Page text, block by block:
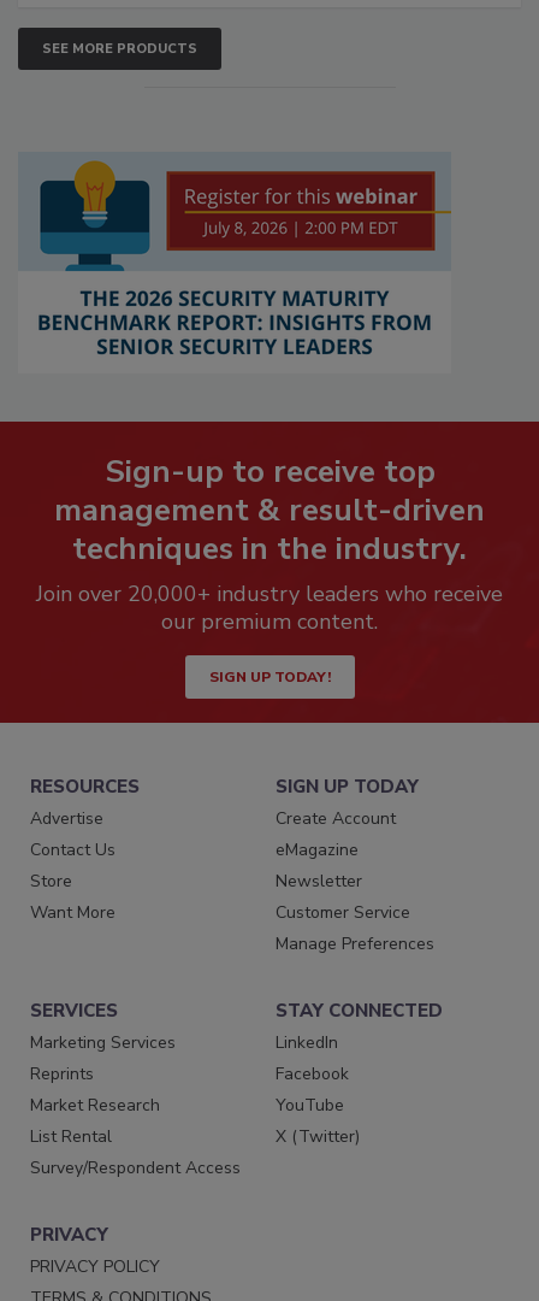
SEE MORE PRODUCTS
Sign-up to receive top
management & result-driven
techniques in the industry.
Join over 20,000+ industry leaders who receive
our premium content.
SIGN UP TODAY!
RESOURCES
Advertise
Contact Us
Store
Want More
SIGN UP TODAY
Create Account
eMagazine
Newsletter
Customer Service
Manage Preferences
SERVICES
Marketing Services
Reprints
Market Research
List Rental
Survey/Respondent Access
STAY CONNECTED
LinkedIn
Facebook
YouTube
X (Twitter)
PRIVACY
PRIVACY POLICY